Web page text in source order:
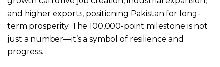
and higher exports, positioning Pakistan for long-
term prosperity. The 100,000-point milestone is not
just a number—it’s a symbol of resilience and
progress.